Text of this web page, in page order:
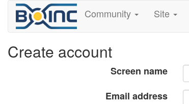
Community Site
Create account
Screen name
Email address